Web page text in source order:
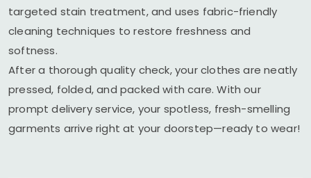
targeted stain treatment, and uses fabric-friendly
cleaning techniques to restore freshness and
softness.
After a thorough quality check, your clothes are neatly
pressed, folded, and packed with care. With our
prompt delivery service, your spotless, fresh-smelling
garments arrive right at your doorstep—ready to wear!